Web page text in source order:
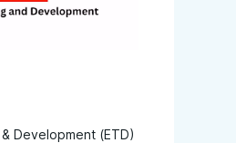
Development (ETD)